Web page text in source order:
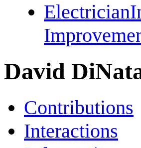
David
Contributions
Interactions